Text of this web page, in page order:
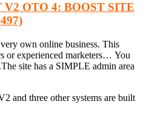
OTO 4: BOOST SITE
own online business. This
or experienced marketers… You
site has a SIMPLE admin area
and three other systems are built